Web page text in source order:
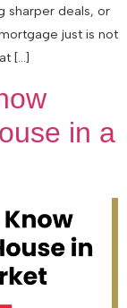
sharper deals, or
just is not
[…]
in a